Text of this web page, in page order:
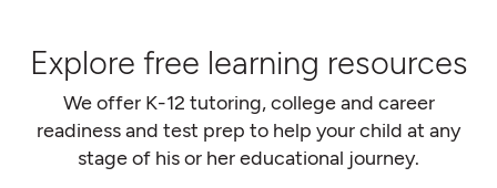
Explore free learning resources
We offer K-12 tutoring, college and career
readiness and test prep to help your child at any
stage of his or her educational journey.